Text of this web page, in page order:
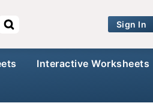
Sign In
Interactive Worksheets